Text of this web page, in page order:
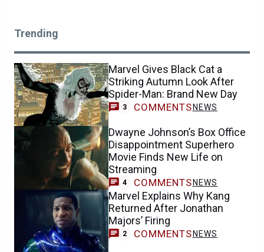
Trending
Marvel Gives Black Cat a
Striking Autumn Look After
Spider-Man: Brand New Day
3 COMMENTS NEWS
Dwayne Johnson’s Box Office
Disappointment Superhero
Movie Finds New Life on
Streaming
4 COMMENTS NEWS
Marvel Explains Why Kang
Returned After Jonathan
Majors’ Firing
2 COMMENTS NEWS